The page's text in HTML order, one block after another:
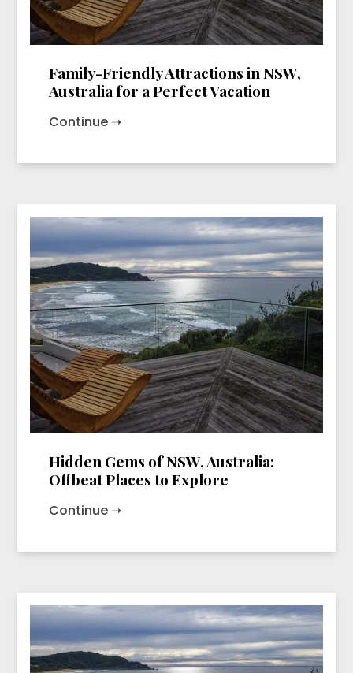
Family-Friendly Attractions in NSW,
Australia for a Perfect Vacation
Continue ➝
Hidden Gems of NSW, Australia:
Offbeat Places to Explore
Continue ➝